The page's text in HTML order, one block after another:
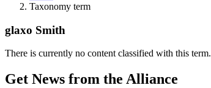
Taxonomy term
glaxo Smith
There is currently no content classified with this term.
Get News from the Alliance